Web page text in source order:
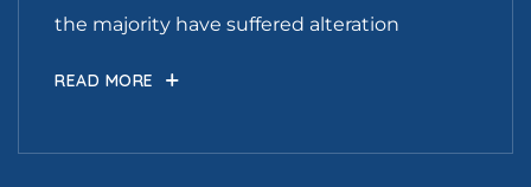
the majority have suffered alteration
READ MORE